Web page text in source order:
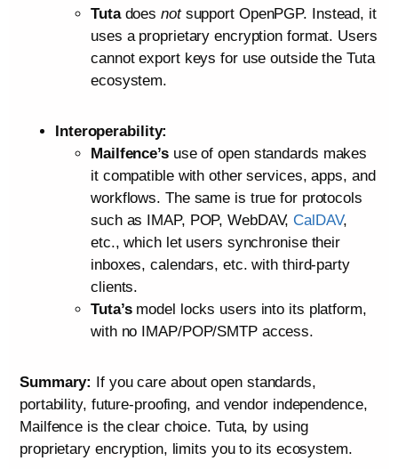
Tutadoesnotsupport OpenPGP. Instead, it
uses a proprietary encryption format. Users
cannot export keys for use outside the Tuta
ecosystem.
Interoperability:
Mailfence’suse of open standards makes
it compatible with other services, apps, and
workflows. The same is true for protocols
such as IMAP, POP, WebDAV, CalDAV,
etc., which let users synchronise their
inboxes, calendars, etc. with third-party
clients.
Tuta’smodel locks users into its platform,
with no IMAP/POP/SMTP access.
Summary: If you care about open standards,
portability, future-proofing, and vendor independence,
Mailfence is the clear choice. Tuta, by using
proprietary encryption, limits you to its ecosystem.